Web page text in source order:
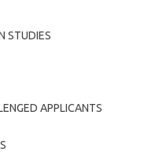
STUDIES
APPLICANTS